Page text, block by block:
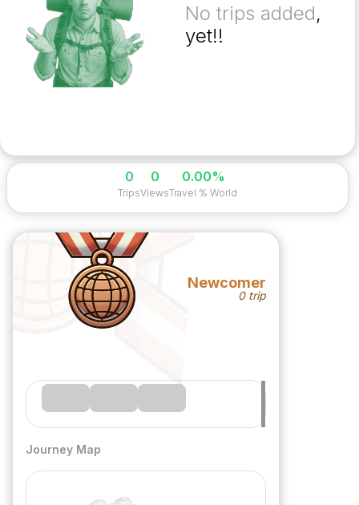
Newcomer
0 trip
Journey Map
No trips added,
yet!!
0
Trips
0
Views
0.00%
Travel % World